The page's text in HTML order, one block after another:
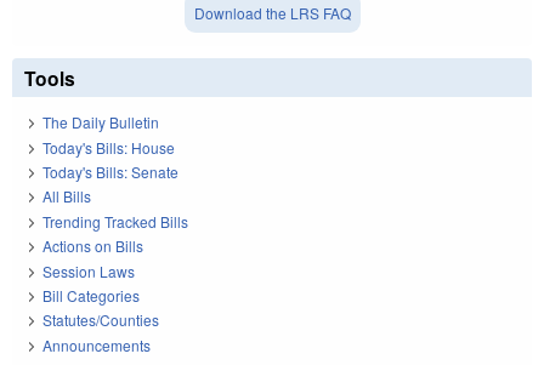
Download the LRS FAQ
Tools
The Daily Bulletin
Today's Bills: House
Today's Bills: Senate
All Bills
Trending Tracked Bills
Actions on Bills
Session Laws
Bill Categories
Statutes/Counties
Announcements